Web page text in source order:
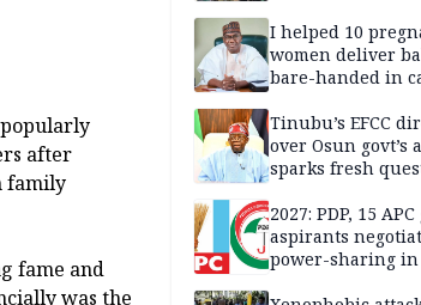
after
family
fame and
was the
I helped 10
women deliver
bare-handed in
Tinubu’s EFCC
over Osun govt’s
sparks fresh
independence
2027: PDP, 15
aspirants
power-sharing in